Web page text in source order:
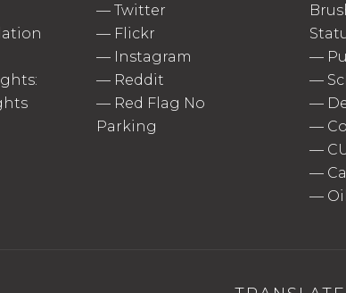
—Twitter
— Flickr
— Instagram
— Reddit
— Red Flag No
Parking
—
—
—
—
—
—
—